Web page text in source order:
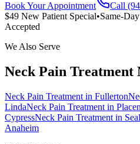
Book Your Appointment
Call
$49 New Patient Special•Same-
Accepted
We Also Serve
Neck Pain Treatment
Neck Pain Treatment in Fullerton
LindaNeck Pain Treatment in
CypressNeck Pain Treatment in
Anaheim